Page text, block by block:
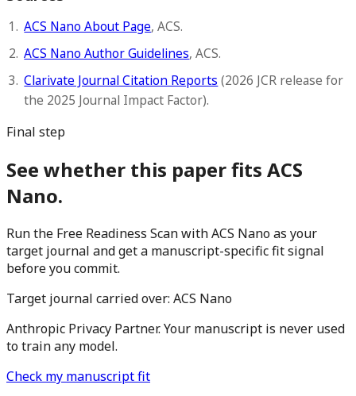
ACS Nano About Page, ACS.
ACS Nano Author Guidelines, ACS.
Clarivate Journal Citation Reports (2026 JCR release for
the 2025 Journal Impact Factor).
Final step
See whether this paper fits ACS
Nano.
Run the Free Readiness Scan with ACS Nano as your
target journal and get a manuscript-specific fit signal
before you commit.
Target journal carried over: ACS Nano
Anthropic Privacy Partner. Your manuscript is never used
to train any model.
Check my manuscript fit